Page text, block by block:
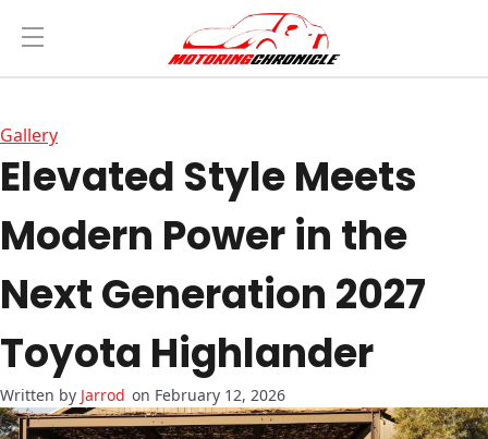
Gallery
Elevated Style Meets
Modern Power in the
Next Generation 2027
Toyota Highlander
Jarrod on February 12, 2026